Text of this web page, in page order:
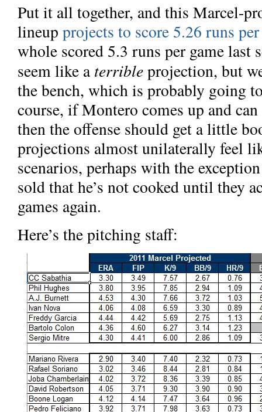
Put it all together, and this Marcel-
lineup projects to score 5.26 runs
whole scored 5.3 runs per game last
seem like aterribleprojection, but
the bench, which is probably going
course, if Montero comes up and
then the offense should get a little
projections almost unilaterally feel
scenarios, perhaps with the
sold that he’s not cooked until they
games again.
Here’s the pitching staff: